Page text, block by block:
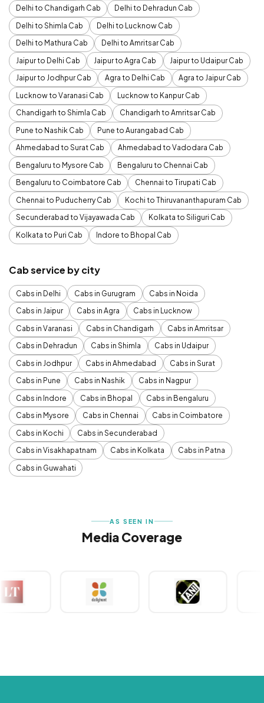
Delhi to Chandigarh Cab
Delhi to Dehradun Cab
Delhi to Shimla Cab
Delhi to Lucknow Cab
Delhi to Mathura Cab
Delhi to Amritsar Cab
Jaipur to Delhi Cab
Jaipur to Agra Cab
Jaipur to Udaipur Cab
Jaipur to Jodhpur Cab
Agra to Delhi Cab
Agra to Jaipur Cab
Lucknow to Varanasi Cab
Lucknow to Kanpur Cab
Chandigarh to Shimla Cab
Chandigarh to Amritsar Cab
Pune to Nashik Cab
Pune to Aurangabad Cab
Ahmedabad to Surat Cab
Ahmedabad to Vadodara Cab
Bengaluru to Mysore Cab
Bengaluru to Chennai Cab
Bengaluru to Coimbatore Cab
Chennai to Tirupati Cab
Chennai to Puducherry Cab
Kochi to Thiruvananthapuram Cab
Secunderabad to Vijayawada Cab
Kolkata to Siliguri Cab
Kolkata to Puri Cab
Indore to Bhopal Cab
Cab service by city
Cabs in Delhi Cabs in Gurugram
Cabs in Noida
Cabs in Jaipur
Cabs in Agra
Cabs in Lucknow
Cabs in Varanasi
Cabs in Chandigarh
Cabs in Amritsar
Cabs in Dehradun
Cabs in Shimla
Cabs in Udaipur
Cabs in Jodhpur
Cabs in Ahmedabad
Cabs in Surat
Cabs in Pune
Cabs in Nashik
Cabs in Nagpur
Cabs in Indore
Cabs in Bhopal
Cabs in Bengaluru
Cabs in Mysore
Cabs in Chennai
Cabs in Coimbatore
Cabs in Kochi
Cabs in Secunderabad
Cabs in Visakhapatnam
Cabs in Kolkata
Cabs in Patna
Cabs in Guwahati
AS SEEN IN
Media Coverage